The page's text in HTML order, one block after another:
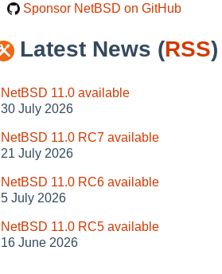
Sponsor NetBSD on GitHub
Latest News (RSS)
NetBSD 11.0 available
30 July 2026
NetBSD 11.0 RC7 available
21 July 2026
NetBSD 11.0 RC6 available
5 July 2026
NetBSD 11.0 RC5 available
16 June 2026